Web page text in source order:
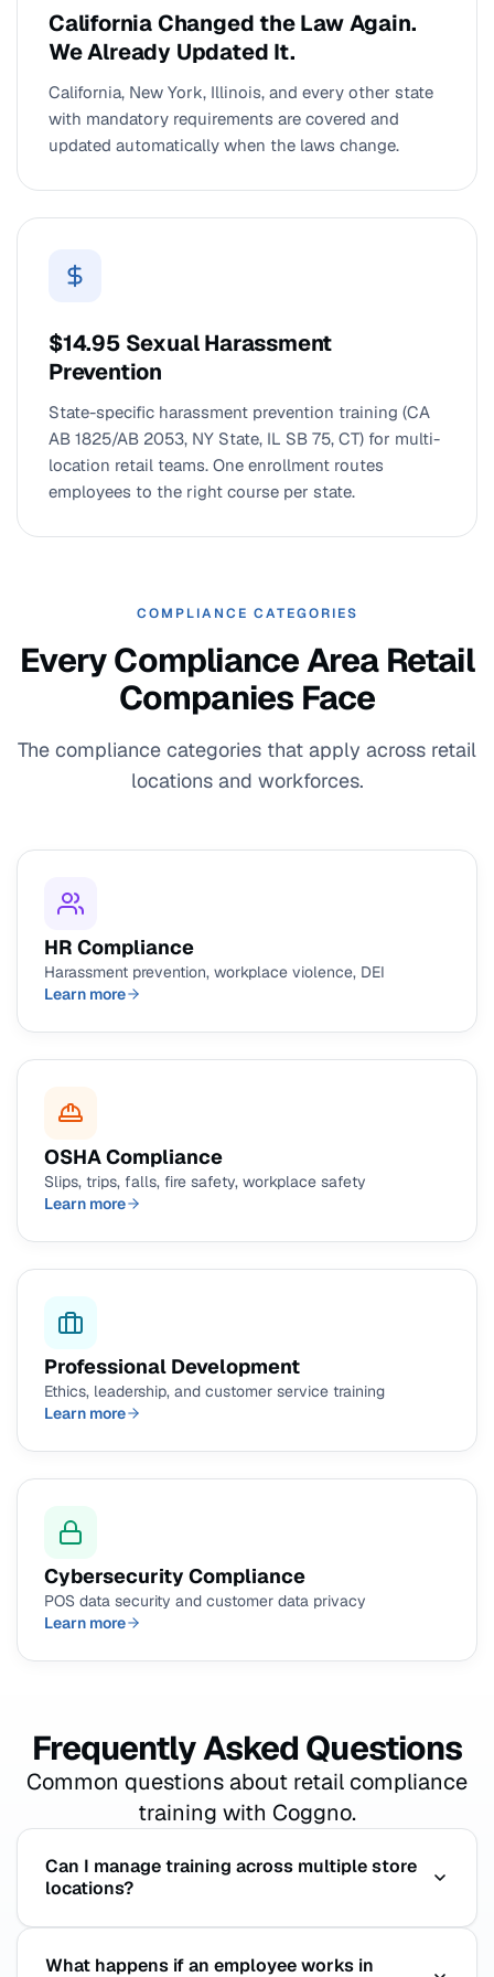
California Changed the Law Again.
We Already Updated It.
California, New York, Illinois, and every other state
with mandatory requirements are covered and
updated automatically when the laws change.
$14.95 Sexual Harassment
Prevention
State-specific harassment prevention training (CA
AB 1825/AB 2053, NY State, IL SB 75, CT) for multi-
location retail teams. One enrollment routes
employees to the right course per state.
COMPLIANCE CATEGORIES
Every Compliance Area Retail
Companies Face
The compliance categories that apply across retail
locations and workforces.
HR Compliance
Harassment prevention, workplace violence, DEI
Learn more
OSHA Compliance
Slips, trips, falls, fire safety, workplace safety
Learn more
Professional Development
Ethics, leadership, and customer service training
Learn more
Cybersecurity Compliance
POS data security and customer data privacy
Learn more
Frequently Asked Questions
Common questions about retail compliance
training with Coggno.
Can I manage training across multiple store
locations?
What happens if an employee works in